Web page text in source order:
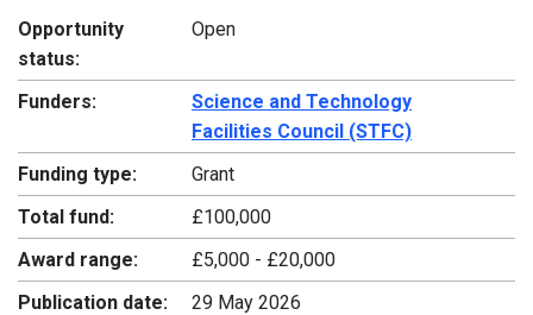
Opportunity
status:
Open
Funders:
Science and Technology
Facilities Council (STFC)
Funding type:
Grant
Total fund:
£100,000
Award range:
£5,000 - £20,000
Publication date:
29 May 2026